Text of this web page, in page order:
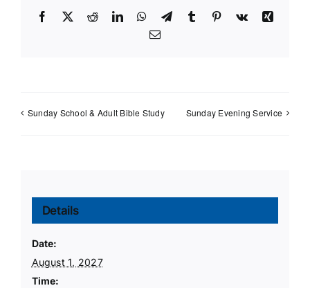
Facebook
X RedditLinkedInWhatsApp
TelegramTumblr Pinterest
Vk
Xing
Email
Sunday School & Adult Bible Study Sunday Evening Service
Details
Date:
August 1, 2027
Time: